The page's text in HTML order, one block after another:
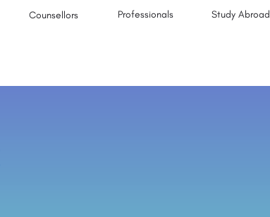
Counsellors Professionals Study Abroad